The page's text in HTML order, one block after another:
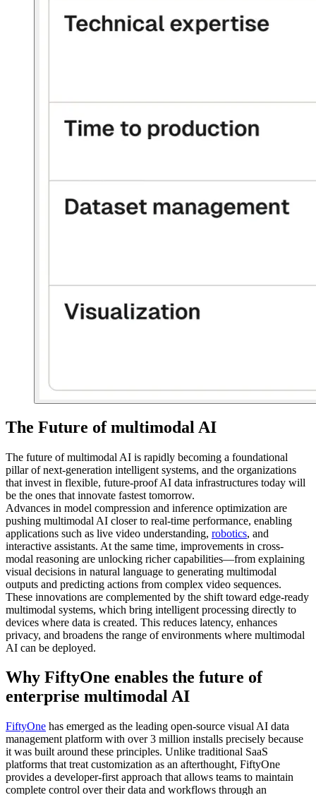
The Future of multimodal AI
The future of multimodal AI is rapidly becoming a foundational
pillar of next-generation intelligent systems, and the organizations
that invest in flexible, future-proof AI data infrastructures today will
be the ones that innovate fastest tomorrow.
Advances in model compression and inference optimization are
pushing multimodal AI closer to real-time performance, enabling
applications such as live video understanding, robotics, and
interactive assistants. At the same time, improvements in cross-
modal reasoning are unlocking richer capabilities—from explaining
visual decisions in natural language to generating multimodal
outputs and predicting actions from complex video sequences.
These innovations are complemented by the shift toward edge-ready
multimodal systems, which bring intelligent processing directly to
devices where data is created. This reduces latency, enhances
privacy, and broadens the range of environments where multimodal
AI can be deployed.
Why FiftyOne enables the future of
enterprise multimodal AI
FiftyOne has emerged as the leading open-source visual AI data
management platform with over 3 million installs precisely because
it was built around these principles. Unlike traditional SaaS
platforms that treat customization as an afterthought, FiftyOne
provides a developer-first approach that allows teams to maintain
complete control over their data and workflows through an